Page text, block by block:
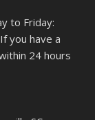
to Friday:
you have a
24 hours